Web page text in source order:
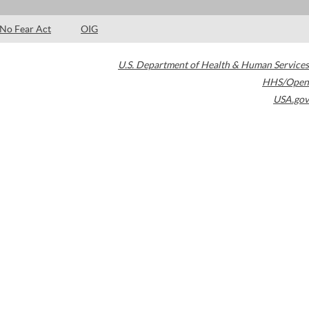
No Fear Act OIG
U.S. Department of Health & Human Services
HHS/Open
USA.gov